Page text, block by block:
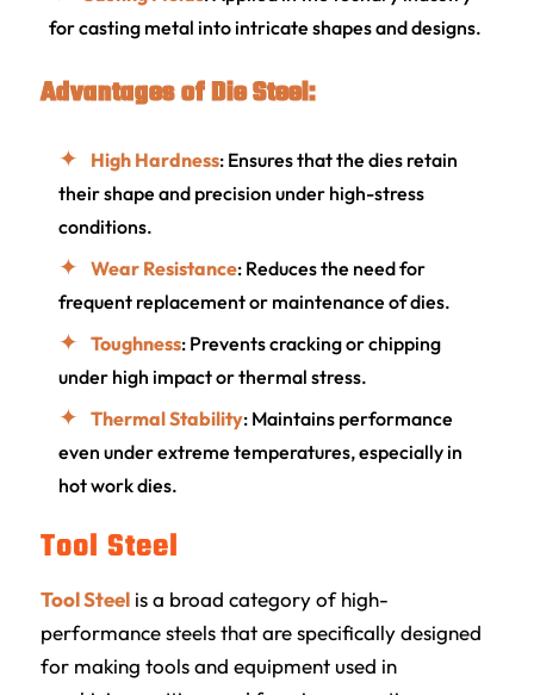
for casting metal into intricate shapes and designs.
Advantages of Die Steel:
High Hardness: Ensures that the dies retain
their shape and precision under high-stress
conditions.
Wear Resistance: Reduces the need for
frequent replacement or maintenance of dies.
Toughness: Prevents cracking or chipping
under high impact or thermal stress.
Thermal Stability: Maintains performance
even under extreme temperatures, especially in
hot work dies.
Tool Steel
Tool Steelis a broad category of high-
performance steels that are specifically designed
for making tools and equipment used in